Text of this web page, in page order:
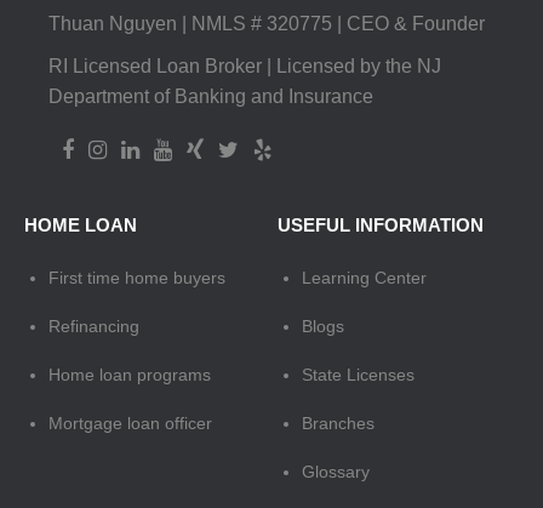
Thuan Nguyen | NMLS # 320775 | CEO & Founder
RI Licensed Loan Broker | Licensed by the NJ
Department of Banking and Insurance
HOME LOAN
First time home buyers
Refinancing
Home loan programs
Mortgage loan officer
USEFUL INFORMATION
Learning Center
Blogs
State Licenses
Branches
Glossary